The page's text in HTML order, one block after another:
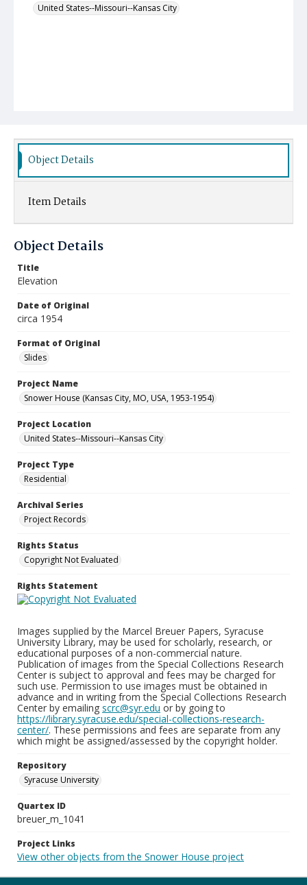
United States--Missouri--Kansas City
Object Details
Item Details
Object Details
Title
Elevation
Date of Original
circa 1954
Format of Original
Slides
Project Name
Snower House (Kansas City, MO, USA, 1953-1954)
Project Location
United States--Missouri--Kansas City
Project Type
Residential
Archival Series
Project Records
Rights Status
Copyright Not Evaluated
Rights Statement
Images supplied by the Marcel Breuer Papers, Syracuse
University Library, may be used for scholarly, research, or
educational purposes of a non-commercial nature.
Publication of images from the Special Collections Research
Center is subject to approval and fees may be charged for
such use. Permission to use images must be obtained in
advance and in writing from the Special Collections Research
Center by emailing scrc@syr.edu or by going to
https://library.syracuse.edu/special-collections-research-
center/. These permissions and fees are separate from any
which might be assigned/assessed by the copyright holder.
Repository
Syracuse University
Quartex ID
breuer_m_1041
Project Links
View other objects from the Snower House project